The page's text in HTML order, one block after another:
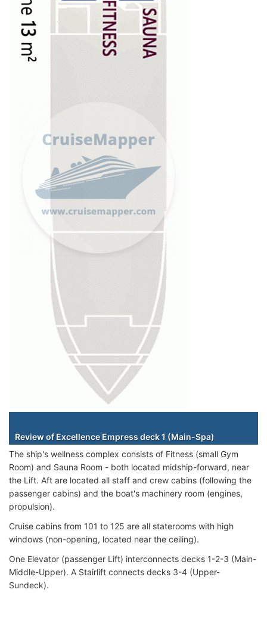
Review of Excellence Empress deck 1 (Main-Spa)
The ship's wellness complex consists of Fitness (small Gym
Room) and Sauna Room - both located midship-forward, near
the Lift. Aft are located all staff and crew cabins (following the
passenger cabins) and the boat's machinery room (engines,
propulsion).
Cruise cabins from 101 to 125 are all staterooms with high
windows (non-opening, located near the ceiling).
One Elevator (passenger Lift) interconnects decks 1-2-3 (Main-
Middle-Upper). A Stairlift connects decks 3-4 (Upper-
Sundeck).